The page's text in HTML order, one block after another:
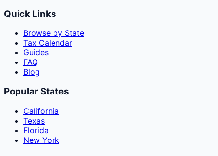
Quick Links
Browse by State
Tax Calendar
Guides
FAQ
Blog
Popular States
California
Texas
Florida
New York